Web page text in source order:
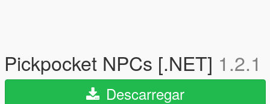
Pickpocket NPCs [.NET] 1.2.1
Descarregar